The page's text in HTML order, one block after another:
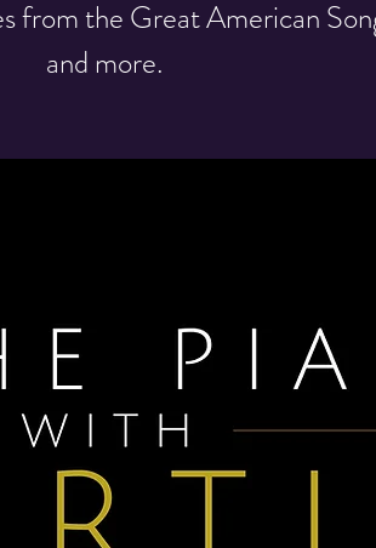
from the Great American
and more.